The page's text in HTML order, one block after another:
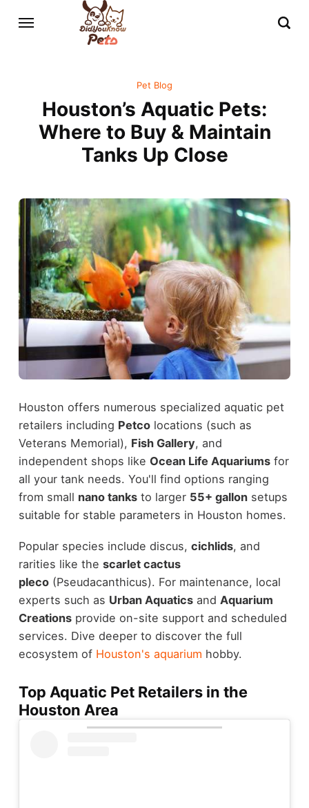
Pet Blog
Houston’s Aquatic Pets:
Where to Buy & Maintain
Tanks Up Close
Houston offers numerous specialized aquatic pet
retailers including Petcolocations (such as
Veterans Memorial), Fish Gallery, and
independent shops like Ocean Life Aquariumsfor
all your tank needs. You'll find options ranging
from small nano tanksto larger 55+ gallonsetups
suitable for stable parameters in Houston homes.
Popular species include discus, cichlids, and
rarities like the scarlet cactus
pleco(Pseudacanthicus). For maintenance, local
experts such as Urban Aquaticsand Aquarium
Creationsprovide on-site support and scheduled
services. Dive deeper to discover the full
ecosystem of Houston's aquarium hobby.
Top Aquatic Pet Retailers in the
Houston Area